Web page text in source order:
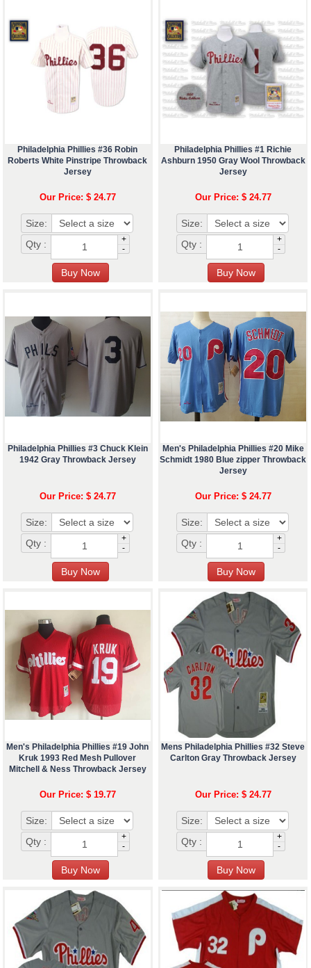
Philadelphia Phillies #36 Robin
Roberts White Pinstripe Throwback
Jersey
Our Price: $ 24.77
Size:
Qty :
+
-
Philadelphia Phillies #1 Richie
Ashburn 1950 Gray Wool Throwback
Jersey
Our Price: $ 24.77
Size:
Qty :
+
-
Philadelphia Phillies #3 Chuck Klein
1942 Gray Throwback Jersey
Our Price: $ 24.77
Size:
Qty :
+
-
Men's Philadelphia Phillies #20 Mike
Schmidt 1980 Blue zipper Throwback
Jersey
Our Price: $ 24.77
Size:
Qty :
+
-
Men's Philadelphia Phillies #19 John
Kruk 1993 Red Mesh Pullover
Mitchell & Ness Throwback Jersey
Our Price: $ 19.77
Size:
Qty :
+
-
Mens Philadelphia Phillies #32 Steve
Carlton Gray Throwback Jersey
Our Price: $ 24.77
Size:
Qty :
+
-